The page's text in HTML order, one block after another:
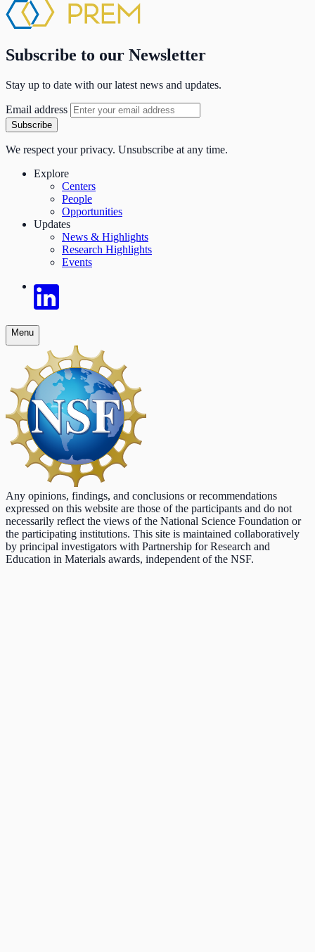
Subscribe to our Newsletter
Stay up to date with our latest news and updates.
Email address
Subscribe
We respect your privacy. Unsubscribe at any time.
Explore
Centers
People
Opportunities
Updates
News & Highlights
Research Highlights
Events
Menu
Any opinions, findings, and conclusions or recommendations
expressed on this website are those of the participants and do not
necessarily reflect the views of the National Science Foundation or
the participating institutions. This site is maintained collaboratively
by principal investigators with Partnership for Research and
Education in Materials awards, independent of the NSF.